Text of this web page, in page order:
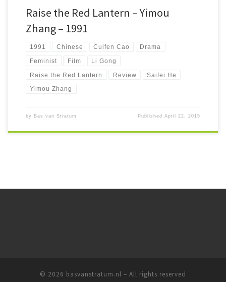
Raise the Red Lantern – Yimou
Zhang – 1991
1991 Chinese Cuifen Cao Drama
Feminist Film Li Gong
Raise the Red Lantern Review Saifei He
Yimou Zhang
by Bas van Stratum PublishedApril 22, 2015
© 2026 basvanstratum.nl – All rights reserved